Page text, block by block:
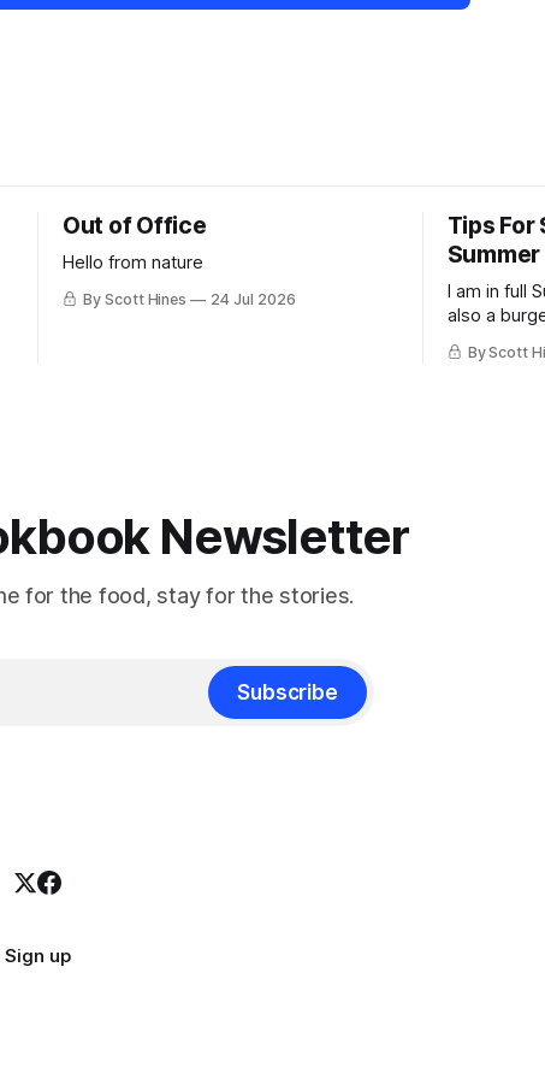
Out of Office
Hello from nature
By Scott Hines 24 Jul 2026
Tips For
Summer
I am in full
also a
charlatan.
By Scott
Newsletter
for the food, stay for the stories.
Subscribe
Sign up